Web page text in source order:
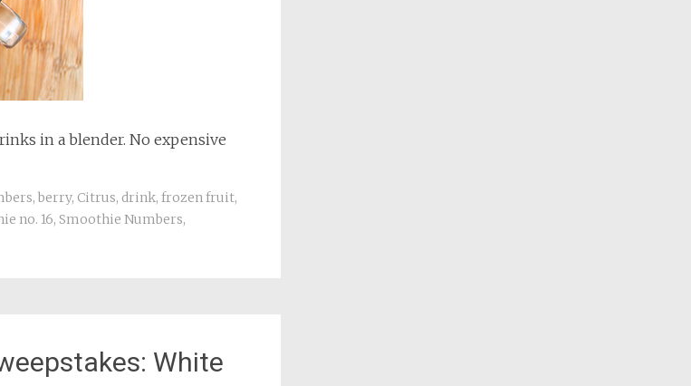
in a blender. No expensive
, berry, Citrus, drink, frozen fruit,
no. 16, Smoothie Numbers,
White